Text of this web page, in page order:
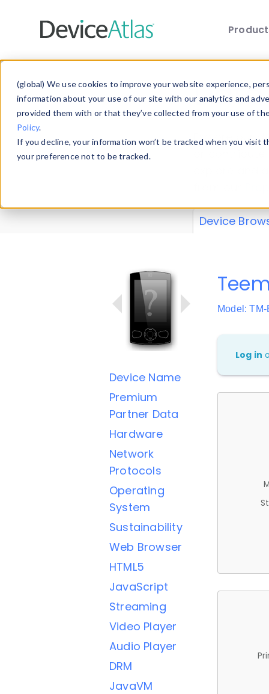
(global) We use cookies to improve your website experience,
information about your use of our site with our analytics and
provided them with or that they’ve collected from your use of
Policy.
If you decline, your information won’t be tracked when you
your preference not to be tracked.
Explore our
explore and
Device
Device Name
Premium
Partner Data
Hardware
Network
Protocols
Operating
System
Sustainability
Web Browser
HTML5
JavaScript
Streaming
Video Player
Audio Player
DRM
JavaVM
Model: TM-
Log in